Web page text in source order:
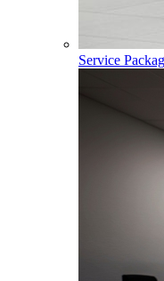
Service